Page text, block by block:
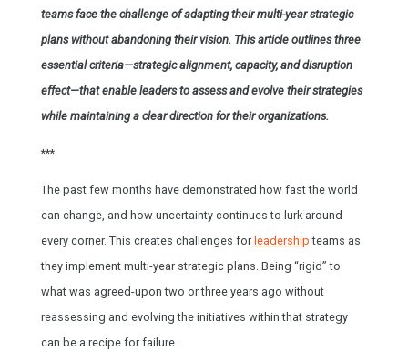
teams face the challenge of adapting their multi-year strategic
plans without abandoning their vision. This article outlines three
essential criteria—strategic alignment, capacity, and disruption
effect—that enable leaders to assess and evolve their strategies
while maintaining a clear direction for their organizations.
***
The past few months have demonstrated how fast the world
can change, and how uncertainty continues to lurk around
every corner. This creates challenges for leadership teams as
they implement multi-year strategic plans. Being “rigid” to
what was agreed-upon two or three years ago without
reassessing and evolving the initiatives within that strategy
can be a recipe for failure.